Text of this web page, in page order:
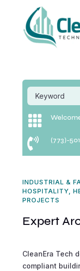

 (773)-
INDUSTRIAL &
HOSPITALITY,
PROJECTS
Expert
CleanEra Tech
compliant